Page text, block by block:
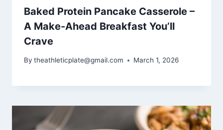
Baked Protein Pancake Casserole –
A Make-Ahead Breakfast You’ll
Crave
By theathleticplate@gmail.com March 1, 2026